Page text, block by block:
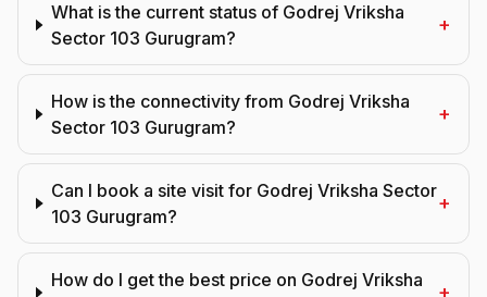
What is the current status of Godrej Vriksha
Sector 103 Gurugram?
+
How is the connectivity from Godrej Vriksha
Sector 103 Gurugram?
+
Can I book a site visit for Godrej Vriksha Sector
103 Gurugram?
+
How do I get the best price on Godrej Vriksha
+